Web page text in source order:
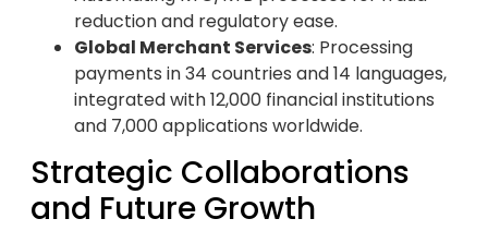
reduction and regulatory ease.
Global Merchant Services: Processing
payments in 34 countries and 14 languages,
integrated with 12,000 financial institutions
and 7,000 applications worldwide.
Strategic Collaborations
and Future Growth